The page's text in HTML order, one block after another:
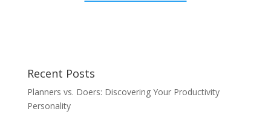
Recent Posts
Planners vs. Doers: Discovering Your Productivity
Personality